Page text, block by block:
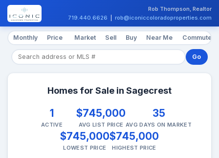
Rob Thompson, Realtor
719.440.6626
rob@iconiccoloradoproperties.com
Monthly Price Market Sell Buy Near Me Commute
Go
Homes for Sale in Sagecrest
1
ACTIVE
$745,000
AVG LIST PRICE
35
AVG DAYS ON MARKET
$745,000
LOWEST PRICE
$745,000
HIGHEST PRICE